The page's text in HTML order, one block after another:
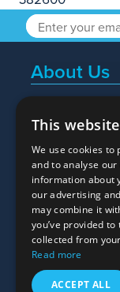
About Us
Popular
What We
Here To
This
We use cookies to
and to analyse
information about
our advertising
may combine it
you’ve provided to
collected from
Read more
ACCEPT ALL